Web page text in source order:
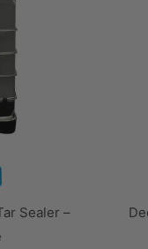
Sealer –